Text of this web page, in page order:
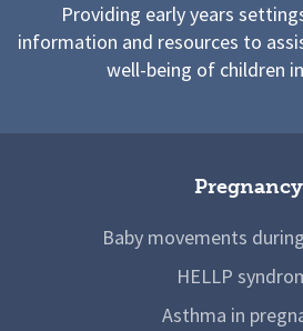
Providing early years
information and resources to
well-being of children
Pregnancy
Baby movements
HELLP
Asthma in